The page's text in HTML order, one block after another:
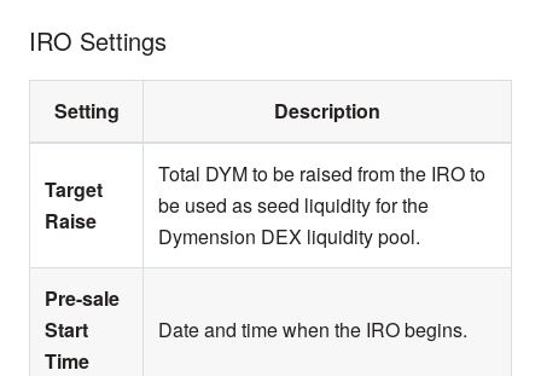
IRO Settings
Setting Description
Target
Raise
Total DYM to be raised from the IRO to
be used as seed liquidity for the
Dymension DEX liquidity pool.
Pre-sale
Start
Time
Date and time when the IRO begins.